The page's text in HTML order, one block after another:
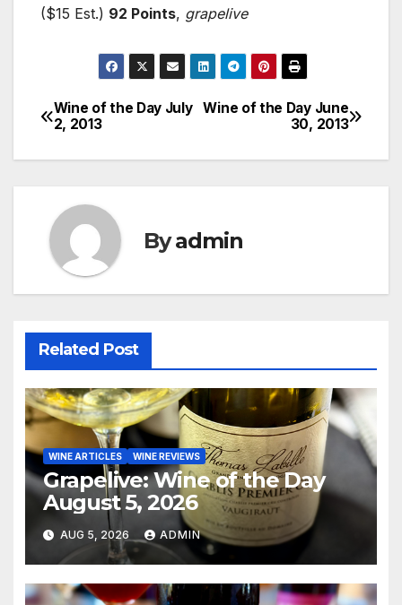
($15 Est.) 92 Points, grapelive
Post
navigation
Wine of the Day June
30, 2013
Wine of the Day July
2, 2013
Byadmin
Related Post
WINE ARTICLES WINE REVIEWS
Grapelive: Wine of the Day
August 5, 2026
AUG 5, 2026 ADMIN